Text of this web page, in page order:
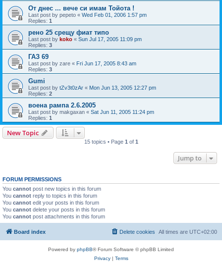
От днес ... вече си имам Тойота !
Last post by pepeto « Wed Feb 01, 2006 1:57 pm
Replies: 1
рено 25 срещу фиат типо
Last post by koko « Sun Jul 17, 2005 11:09 pm
Replies: 3
ГАЗ 69
Last post by zare « Fri Jun 17, 2005 8:43 am
Replies: 3
Gumi
Last post by tZv3t0zAr « Mon Jun 13, 2005 12:27 pm
Replies: 2
воена рампа 2.6.2005
Last post by makgaxan « Sat Jun 11, 2005 11:24 pm
Replies: 1
New Topic
15 topics • Page 1 of 1
Jump to
FORUM PERMISSIONS
You cannot post new topics in this forum
You cannot reply to topics in this forum
You cannot edit your posts in this forum
You cannot delete your posts in this forum
You cannot post attachments in this forum
Board index All times are UTC+02:00
Delete cookies
Powered by phpBB® Forum Software © phpBB Limited
Privacy| Terms